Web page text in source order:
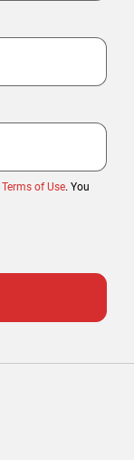
Terms of Use. You